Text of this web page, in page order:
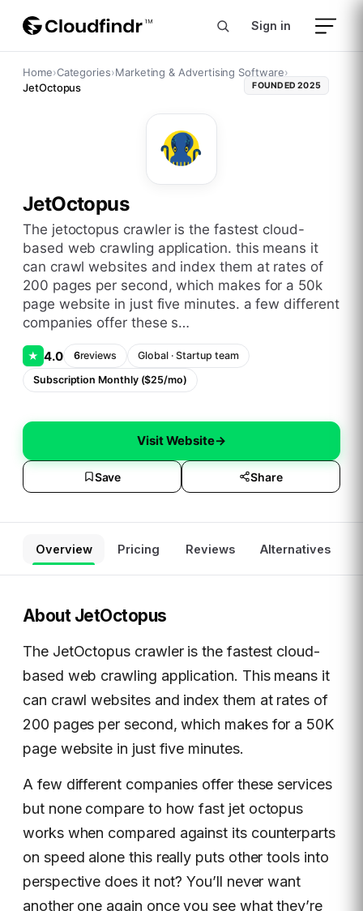
Sign in
Home›Categories›Marketing & Advertising Software›
JetOctopus
FOUNDED2025
JetOctopus
the jetoctopus crawler is the fastest cloud-
based web crawling application. this means it
can crawl websites and index them at rates of
200 pages per second, which makes for a 50k
page website in just five minutes. a few different
companies offer these s…
★ 4.0 6reviews Global·Startup team
Subscription Monthly ($25/mo)
Visit Website→
Save Share
Overview Pricing Reviews Alternatives
About JetOctopus
The JetOctopus crawler is the fastest cloud-
based web crawling application. This means it
can crawl websites and index them at rates of
200 pages per second, which makes for a 50K
page website in just five minutes.
A few different companies offer these services
but none compare to how fast jet octopus
works when compared against its counterparts
on speed alone this really puts other tools into
perspective does it not? You’ll never want
another one again once you see what they’re